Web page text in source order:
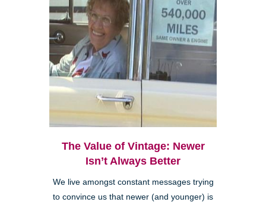
The Value of Vintage: Newer
Isn’t Always Better
We live amongst constant messages trying
to convince us that newer (and younger) is